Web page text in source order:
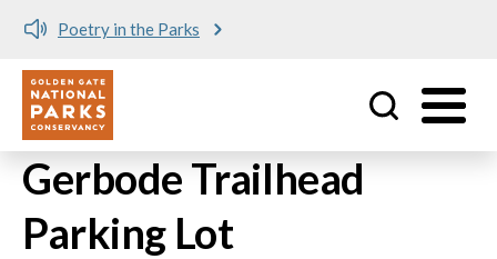
Skip to main content
Poetry in the Parks
Utility
Gerbode Trailhead
Parking Lot